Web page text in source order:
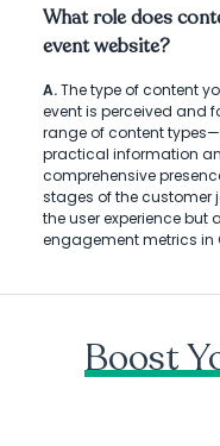
What role does
event website?
A.The type of content
event is perceived and
range of content
practical information
comprehensive
stages of the customer
the user experience but
engagement metrics in
Boost